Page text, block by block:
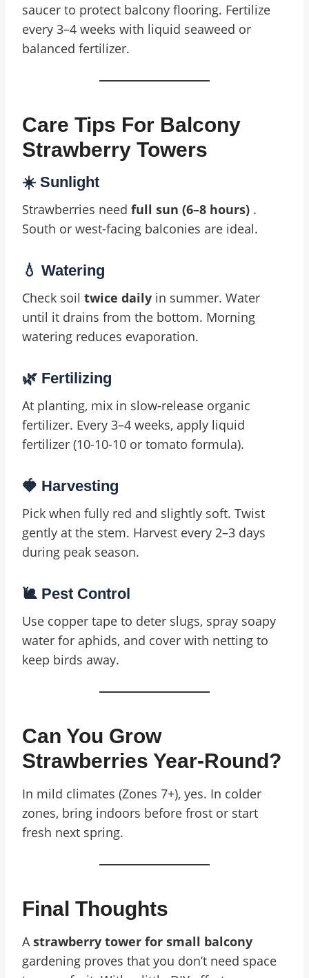
saucer to protect balcony flooring. Fertilize
every 3–4 weeks with liquid seaweed or
balanced fertilizer.
Care Tips For Balcony
Strawberry Towers
☀️ Sunlight
Strawberries need full sun (6–8 hours) .
South or west-facing balconies are ideal.
💧 Watering
Check soil twice daily in summer. Water
until it drains from the bottom. Morning
watering reduces evaporation.
🌿 Fertilizing
At planting, mix in slow-release organic
fertilizer. Every 3–4 weeks, apply liquid
fertilizer (10-10-10 or tomato formula).
🍓 Harvesting
Pick when fully red and slightly soft. Twist
gently at the stem. Harvest every 2–3 days
during peak season.
🐌 Pest Control
Use copper tape to deter slugs, spray soapy
water for aphids, and cover with netting to
keep birds away.
Can You Grow
Strawberries Year-Round?
In mild climates (Zones 7+), yes. In colder
zones, bring indoors before frost or start
fresh next spring.
Final Thoughts
Astrawberry tower for small balcony
gardening proves that you don’t need space